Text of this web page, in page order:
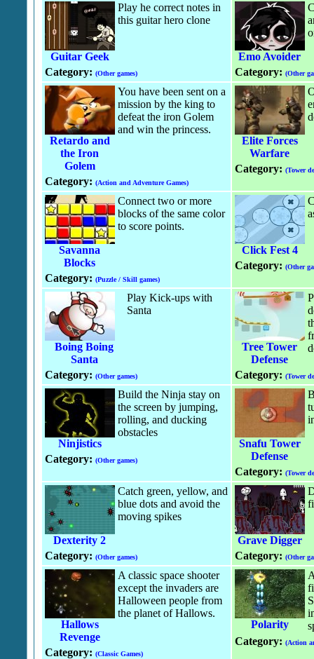
Guitar Geek
Play he correct notes in
this guitar hero clone
Category: (Other games)
Emo Avoider
Category: (Other
Retardo and
the Iron
Golem
You have been sent on a
mission by the king to
defeat the iron Golem
and win the princess.
Category: (Action and Adventure Games)
Elite Forces
Warfare
Category: (Tower
Savanna
Blocks
Connect two or more
blocks of the same color
to score points.
Category: (Puzzle / Skill games)
Click Fest 4
Category: (Other
Boing Boing
Santa
Play Kick-ups with
Santa
Category: (Other games)
Tree Tower
Defense
Category: (Tower
Ninjistics
Build the Ninja stay on
the screen by jumping,
rolling, and ducking
obstacles
Category: (Other games)
Snafu Tower
Defense
Category: (Tower
Dexterity 2
Catch green, yellow, and
blue dots and avoid the
moving spikes
Category: (Other games)
Grave Digger
Category: (Other
Hallows
Revenge
A classic space shooter
except the invaders are
Halloween people from
the planet of Hallows.
Category: (Classic Games)
Polarity
Category: (Action